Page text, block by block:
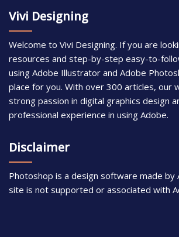
Vivi Designing
Welcome to Vivi Designing. If you are
resources and step-by-step easy-to-
using Adobe Illustrator and Adobe
place for you. With over 300 articles, our
strong passion in digital graphics design
professional experience in using Adobe.
Disclaimer
Photoshop is a design software made by
site is not supported or associated with